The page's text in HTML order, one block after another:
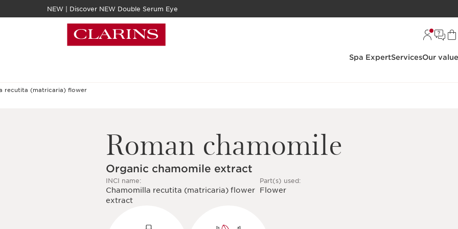
NEW | Discover NEW Double Serum Eye
Spa ExpertServicesOur
Roman chamomile
Organic chamomile extract
INCI name:
Chamomilla recutita (matricaria) flower
extract
Part(s) used:
Flower